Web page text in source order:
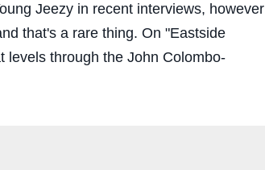
Jeezy in recent interviews, however
that's a rare thing. On "Eastside
levels through the John Colombo-